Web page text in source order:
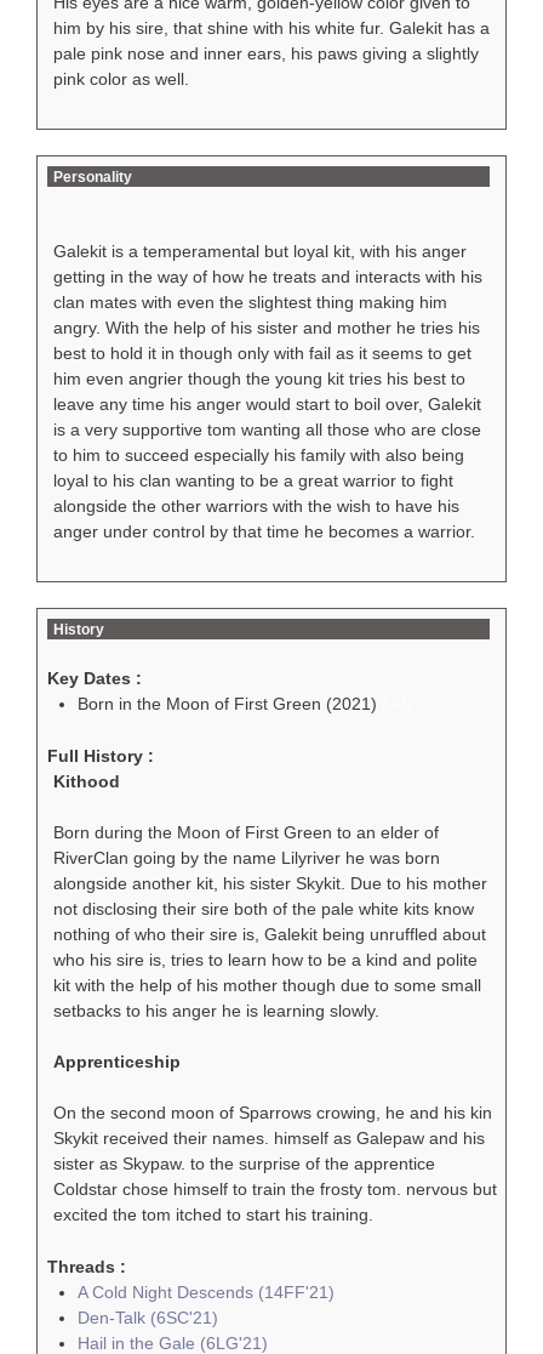
him by his sire, that shine with his white fur. Galekit has a
pale pink nose and inner ears, his paws giving a slightly
pink color as well.
Personality
Galekit is a temperamental but loyal kit, with his anger
getting in the way of how he treats and interacts with his
clan mates with even the slightest thing making him
angry. With the help of his sister and mother he tries his
best to hold it in though only with fail as it seems to get
him even angrier though the young kit tries his best to
leave any time his anger would start to boil over, Galekit
is a very supportive tom wanting all those who are close
to him to succeed especially his family with also being
loyal to his clan wanting to be a great warrior to fight
alongside the other warriors with the wish to have his
anger under control by that time he becomes a warrior.
History
Key Dates :
Born in the Moon of First Green (2021)
Full History :
Kithood
Born during the Moon of First Green to an elder of
RiverClan going by the name Lilyriver he was born
alongside another kit, his sister Skykit. Due to his mother
not disclosing their sire both of the pale white kits know
nothing of who their sire is, Galekit being unruffled about
who his sire is, tries to learn how to be a kind and polite
kit with the help of his mother though due to some small
setbacks to his anger he is learning slowly.
Apprenticeship
On the second moon of Sparrows crowing, he and his kin
Skykit received their names. himself as Galepaw and his
sister as Skypaw. to the surprise of the apprentice
Coldstar chose himself to train the frosty tom. nervous but
excited the tom itched to start his training.
Threads :
A Cold Night Descends (14FF'21)
Den-Talk (6SC'21)
Hail in the Gale (6LG'21)